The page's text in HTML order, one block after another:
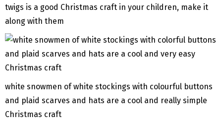
twigs is a good Christmas craft in your children, make it
along with them
white snowmen of white stockings with colourful buttons
and plaid scarves and hats are a cool and really simple
Christmas craft